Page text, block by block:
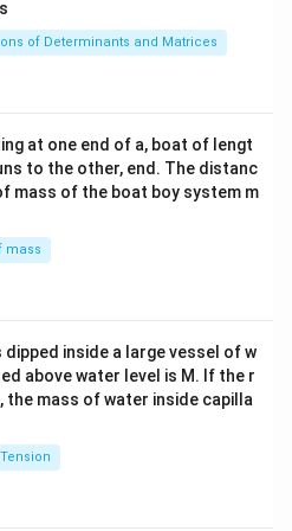
jar that locks onto the top
Label:
pronged stainless steel
on the underside of the
motor coupler.
Solution in PDF
x}1
&1
b&
c\\
4&
b^
tri
x}
of Determinants and Matrices
at one end of a, boat of lengt
to the other, end. The distanc
mass of the boat boy system m
mass
inside a large vessel of w
above water level is M. If the r
mass of water inside capilla